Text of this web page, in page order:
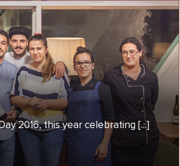
Day
2017
2016, this year celebrating [...]